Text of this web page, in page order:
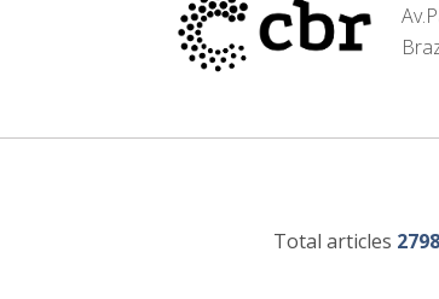
Total articles 2798